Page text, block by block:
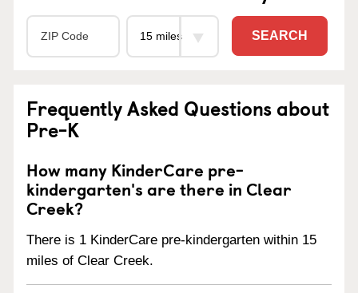
SEARCH
Frequently Asked Questions about
Pre-K
How many KinderCare pre-
kindergarten's are there in Clear
Creek?
There is 1 KinderCare pre-kindergarten within 15
miles of Clear Creek.